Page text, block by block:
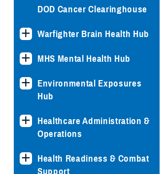
DOD Cancer Clearinghouse
Warfighter Brain Health Hub
MHS Mental Health Hub
Environmental Exposures
Hub
Healthcare Administration &
Operations
Health Readiness & Combat
Support